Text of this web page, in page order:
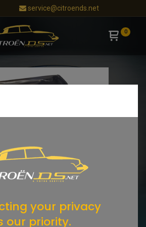
service@citroends.net
0
your privacy
our priority.